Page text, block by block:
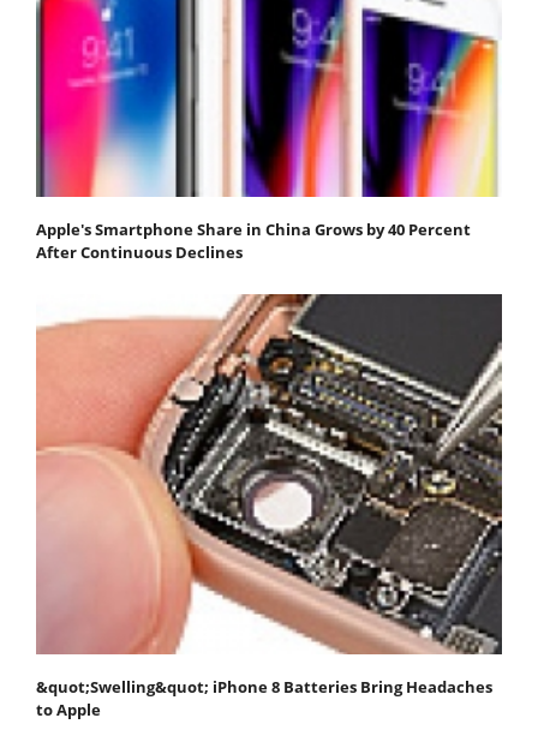
Apple's Smartphone Share in China Grows by 40 Percent
After Continuous Declines
&quot;Swelling&quot; iPhone 8 Batteries Bring Headaches
to Apple